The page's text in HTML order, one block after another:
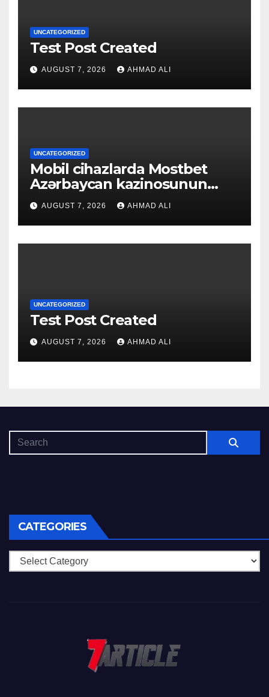
UNCATEGORIZED
Test Post Created
AUGUST 7, 2026 AHMAD ALI
UNCATEGORIZED
Mobil cihazlarda Mostbet
Azərbaycan kazinosunun
sadə və rahat interfeysi ilk
baxışdan diqqəti çəkir
AUGUST 7, 2026 AHMAD ALI
UNCATEGORIZED
Test Post Created
AUGUST 7, 2026 AHMAD ALI
CATEGORIES
Categories